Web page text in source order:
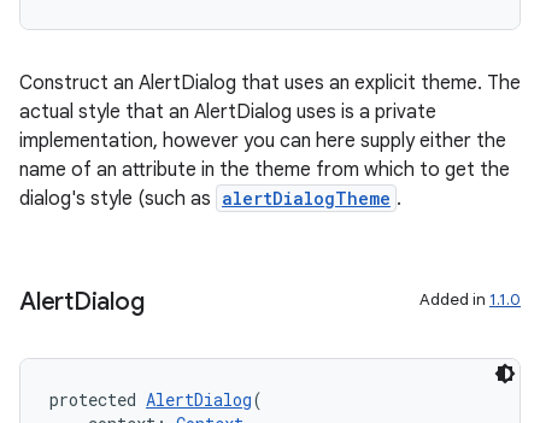
Construct an AlertDialog that uses an explicit theme. The
actual style that an AlertDialog uses is a private
implementation, however you can here supply either the
name of an attribute in the theme from which to get the
dialog's style (such as alertDialogTheme .
AlertDialog Added in 1.1.0
protected AlertDialog(